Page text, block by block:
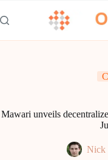
to
content
Mawari unveils
Nick